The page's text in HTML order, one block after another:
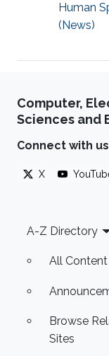
Human
(News)
Computer,
Sciences and
Connect with us
X
Footer
A-Z Directory
All Content
Browse
Sites